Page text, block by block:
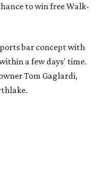
to win free Walk-
bar concept with
a few days' time.
Tom Gaglardi,